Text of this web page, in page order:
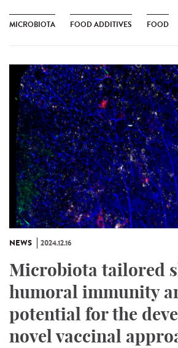
MICROBIOTA FOOD ADDITIVES FOOD
NEWS 2024.12.16
Microbiota tailored
humoral immunity
potential for the
novel vaccinal